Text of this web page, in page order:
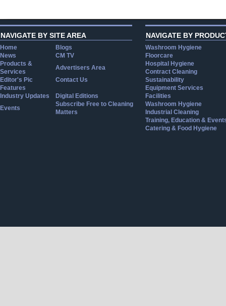
NAVIGATE BY SITE AREA
Home
Blogs
News
CM TV
Products &
Services
Advertisers Area
Editor's Pic
Contact Us
Features
Industry Updates
Digital Editions
Events
Subscribe Free to Cleaning
Matters
NAVIGATE BY
Washroom Hygiene
Floorcare
Hospital Hygiene
Contract Cleaning
Sustainability
Equipment Services
Facilities
Washroom Hygiene
Industrial Cleaning
Training, Education &
Catering & Food Hygiene